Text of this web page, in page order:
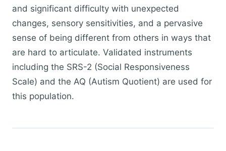
and significant difficulty with unexpected
changes, sensory sensitivities, and a pervasive
sense of being different from others in ways that
are hard to articulate. Validated instruments
including the SRS-2 (Social Responsiveness
Scale) and the AQ (Autism Quotient) are used for
this population.